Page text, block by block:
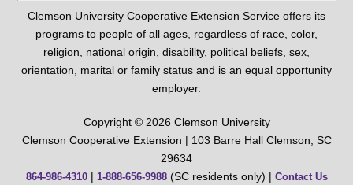
Clemson University Cooperative Extension Service offers its
programs to people of all ages, regardless of race, color,
religion, national origin, disability, political beliefs, sex,
orientation, marital or family status and is an equal opportunity
employer.
Copyright © 2026 Clemson University
Clemson Cooperative Extension | 103 Barre Hall Clemson, SC
29634
864-986-4310| 1-888-656-9988(SC residents only) | Contact Us